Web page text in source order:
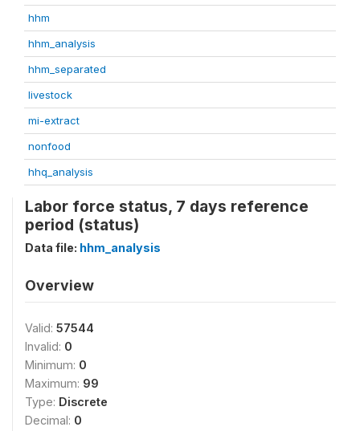
hhm
hhm_analysis
hhm_separated
livestock
mi-extract
nonfood
hhq_analysis
Labor force status, 7 days reference
period (status)
Data file: hhm_analysis
Overview
Valid: 57544
Invalid: 0
Minimum: 0
Maximum: 99
Type: Discrete
Decimal: 0